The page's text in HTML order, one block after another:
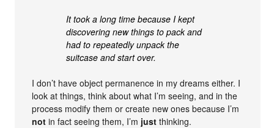
It took a long time because I kept
discovering new things to pack and
had to repeatedly unpack the
suitcase and start over.
I don’t have object permanence in my dreams either. I
look at things, think about what I’m seeing, and in the
process modify them or create new ones because I’m
not in fact seeing them, I’m just thinking.